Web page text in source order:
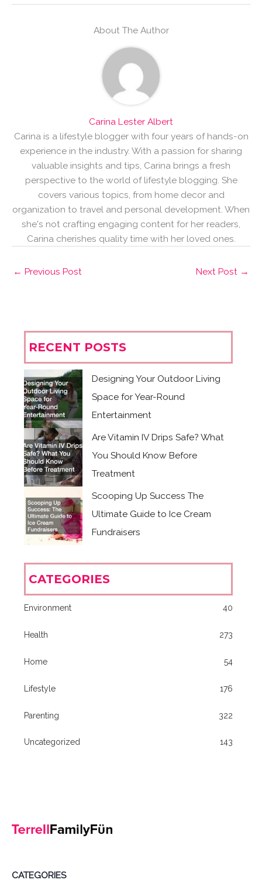
About The Author
Carina Lester Albert
Carina is a lifestyle blogger with four years of hands-on
experience in the industry. With a passion for sharing
valuable insights and tips, Carina brings a fresh
perspective to the world of lifestyle blogging. She
covers various topics, from home decor and
organization to travel and personal development. When
she's not crafting engaging content for her readers,
Carina cherishes quality time with her loved ones.
← Previous Post Next Post →
RECENT POSTS
Designing Your Outdoor Living
Space for Year-Round
Entertainment
Are Vitamin IV Drips Safe? What
You Should Know Before
Treatment
Scooping Up Success The
Ultimate Guide to Ice Cream
Fundraisers
CATEGORIES
Environment 40
Health 273
Home 54
Lifestyle 176
Parenting 322
Uncategorized 143
CATEGORIES